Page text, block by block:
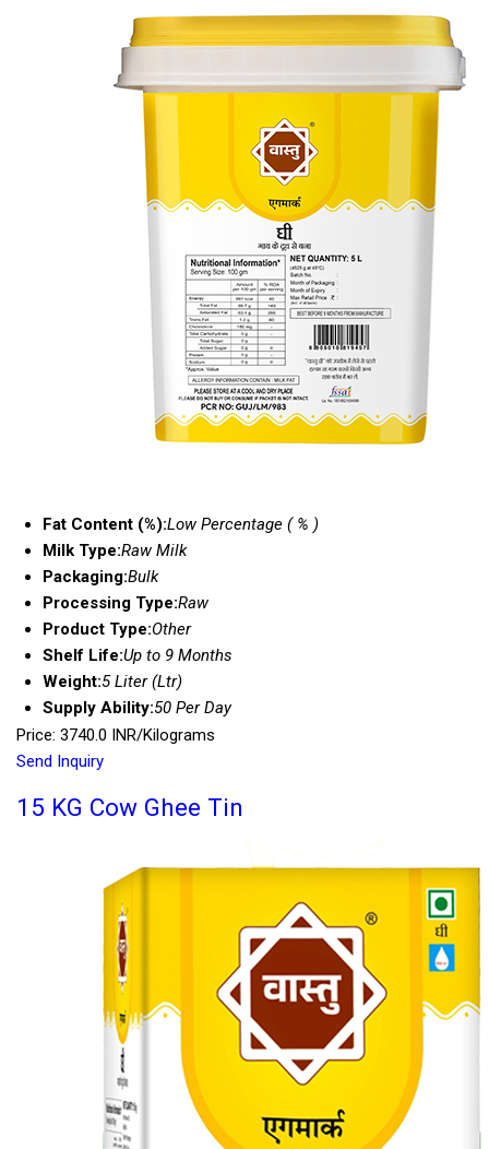
Fat Content (%):Low Percentage ( % )
Milk Type:Raw Milk
Packaging:Bulk
Processing Type:Raw
Product Type:Other
Shelf Life:Up to 9 Months
Weight:5 Liter (Ltr)
Supply Ability:50 Per Day
Price: 3740.0 INR/Kilograms
Send Inquiry
15 KG Cow Ghee Tin